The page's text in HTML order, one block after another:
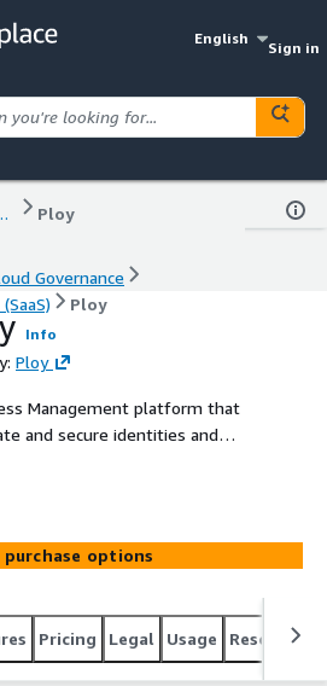
English
Sign in
Ploy
Governance
Ploy
Info
Ploy
Management platform that
and secure identities and
Infrastructure.
purchase options
Pricing Legal Usage Resources